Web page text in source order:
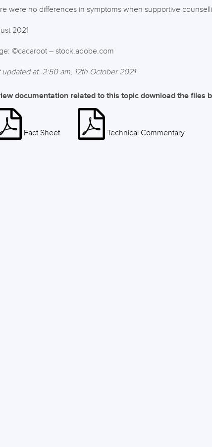
were no differences in symptoms when supportive
2021
©cacaroot – stock.adobe.com
updated at: 2:50 am, 12th October 2021
documentation related to this topic download the files
Fact Sheet Technical Commentary